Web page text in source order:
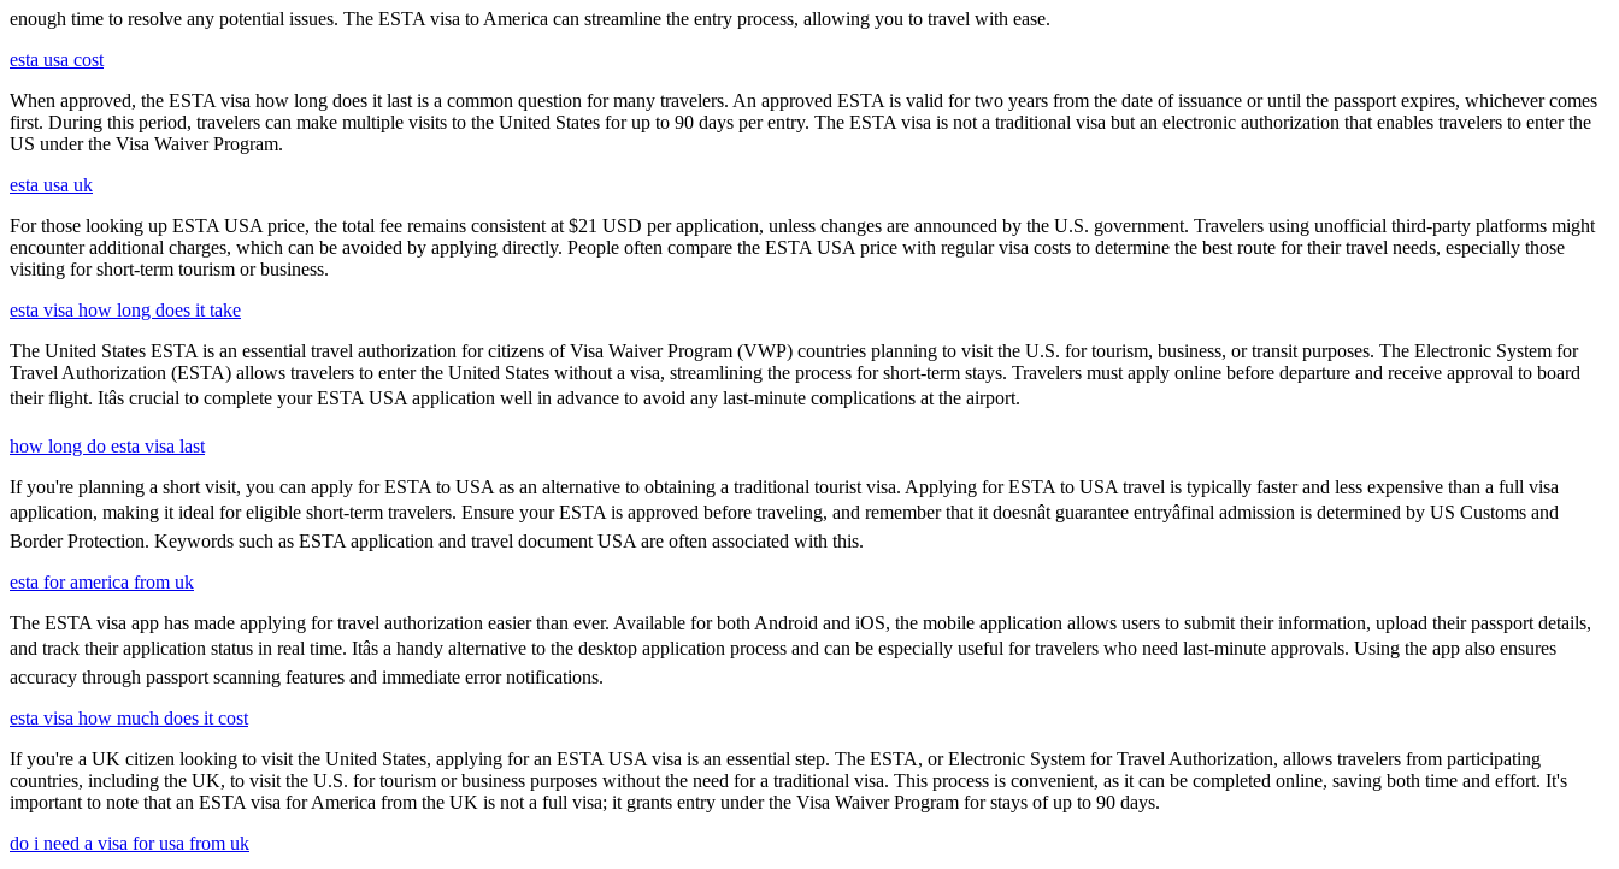
enough time to resolve any potential issues. The ESTA visa to America can streamline the entry process, allowing you to travel with ease.
esta usa cost
When approved, the ESTA visa how long does it last is a common question for many travelers. An approved ESTA is valid for two years from the date of issuance or until the passport expires, whichever comes
first. During this period, travelers can make multiple visits to the United States for up to 90 days per entry. The ESTA visa is not a traditional visa but an electronic authorization that enables travelers to enter the
US under the Visa Waiver Program.
esta usa uk
For those looking up ESTA USA price, the total fee remains consistent at $21 USD per application, unless changes are announced by the U.S. government. Travelers using unofficial third-party platforms might
encounter additional charges, which can be avoided by applying directly. People often compare the ESTA USA price with regular visa costs to determine the best route for their travel needs, especially those
visiting for short-term tourism or business.
esta visa how long does it take
The United States ESTA is an essential travel authorization for citizens of Visa Waiver Program (VWP) countries planning to visit the U.S. for tourism, business, or transit purposes. The Electronic System for
Travel Authorization (ESTA) allows travelers to enter the United States without a visa, streamlining the process for short-term stays. Travelers must apply online before departure and receive approval to board
their flight. Itâs crucial to complete your ESTA USA application well in advance to avoid any last-minute complications at the airport.
how long do esta visa last
If you're planning a short visit, you can apply for ESTA to USA as an alternative to obtaining a traditional tourist visa. Applying for ESTA to USA travel is typically faster and less expensive than a full visa
application, making it ideal for eligible short-term travelers. Ensure your ESTA is approved before traveling, and remember that it doesnât guarantee entryâfinal admission is determined by US Customs and
Border Protection. Keywords such as ESTA application and travel document USA are often associated with this.
esta for america from uk
The ESTA visa app has made applying for travel authorization easier than ever. Available for both Android and iOS, the mobile application allows users to submit their information, upload their passport details,
and track their application status in real time. Itâs a handy alternative to the desktop application process and can be especially useful for travelers who need last-minute approvals. Using the app also ensures
accuracy through passport scanning features and immediate error notifications.
esta visa how much does it cost
If you're a UK citizen looking to visit the United States, applying for an ESTA USA visa is an essential step. The ESTA, or Electronic System for Travel Authorization, allows travelers from participating
countries, including the UK, to visit the U.S. for tourism or business purposes without the need for a traditional visa. This process is convenient, as it can be completed online, saving both time and effort. It's
important to note that an ESTA visa for America from the UK is not a full visa; it grants entry under the Visa Waiver Program for stays of up to 90 days.
do i need a visa for usa from uk